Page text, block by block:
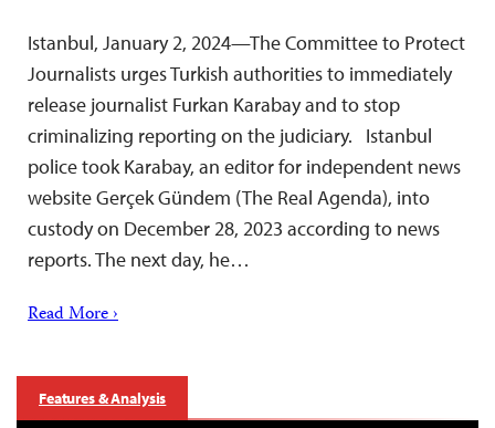
Istanbul, January 2, 2024—The Committee to Protect
Journalists urges Turkish authorities to immediately
release journalist Furkan Karabay and to stop
criminalizing reporting on the judiciary. Istanbul
police took Karabay, an editor for independent news
website Gerçek Gündem (The Real Agenda), into
custody on December 28, 2023 according to news
reports. The next day, he…
Read More ›
Features & Analysis